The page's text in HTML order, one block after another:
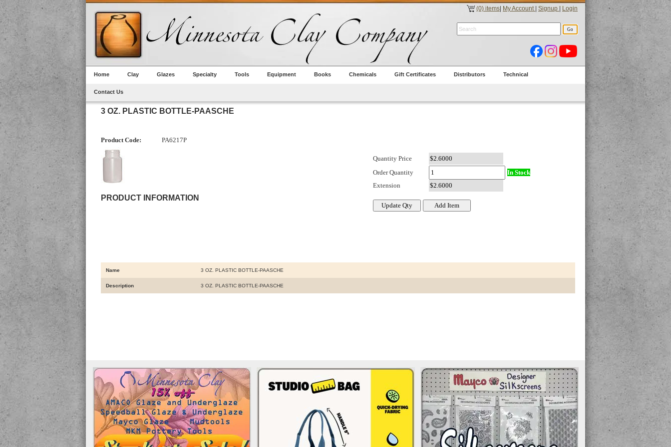
(0) items My Account Signup Login
Home Clay Glazes Specialty Tools Equipment Books Chemicals Gift Certificates Distributors Technical
Contact Us
3 OZ. PLASTIC BOTTLE-PAASCHE
Product Code: PA6217P
PRODUCT INFORMATION
Quantity Price
Order Quantity
In Stock
Extension
Name 3 OZ. PLASTIC BOTTLE-PAASCHE
Description 3 OZ. PLASTIC BOTTLE-PAASCHE